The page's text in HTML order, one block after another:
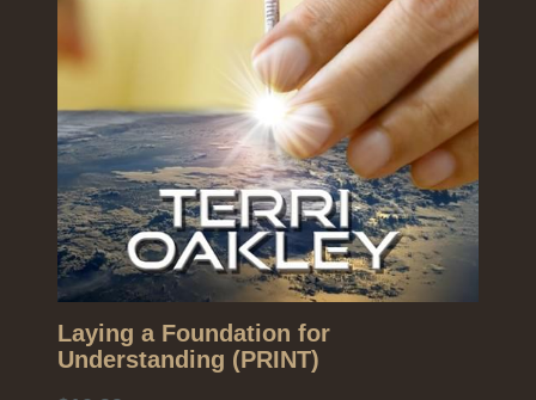
Laying a Foundation for
Understanding (PRINT)